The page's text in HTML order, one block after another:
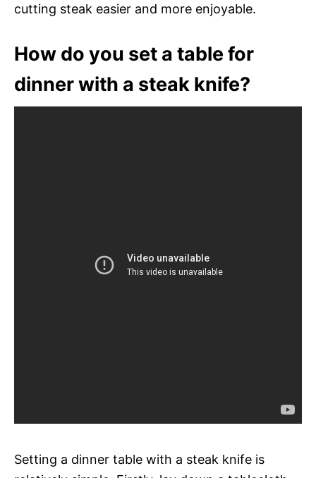
cutting steak easier and more enjoyable.
How do you set a table for
dinner with a steak knife?
Setting a dinner table with a steak knife is